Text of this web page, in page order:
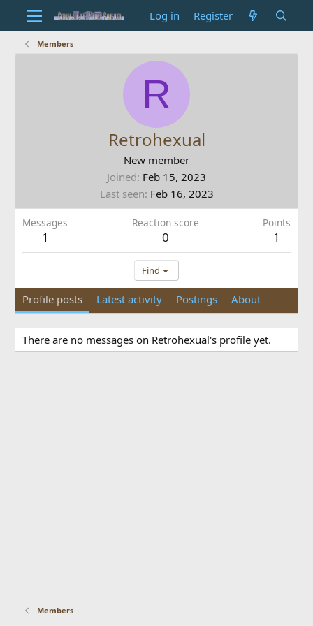
Log in Register
Members
R
Retrohexual
New member
Joined Feb 15, 2023
Last seen Feb 16, 2023
Messages
1
Reaction score
0
Points
1
Find
Profile posts Latest activity Postings About
There are no messages on Retrohexual's profile yet.
Members